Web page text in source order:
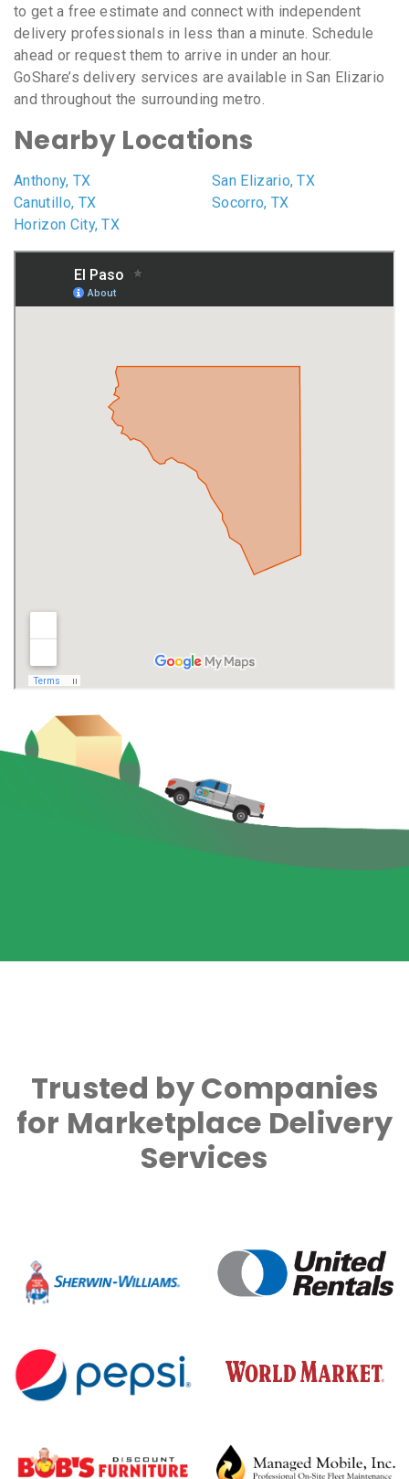
to get a free estimate and connect with independent
delivery professionals in less than a minute. Schedule
ahead or request them to arrive in under an hour.
GoShare’s delivery services are available in San Elizario
and throughout the surrounding metro.
Nearby Locations
Anthony, TX
Canutillo, TX
Horizon City, TX
San Elizario, TX
Socorro, TX
Trusted by Companies
for Marketplace Delivery
Services